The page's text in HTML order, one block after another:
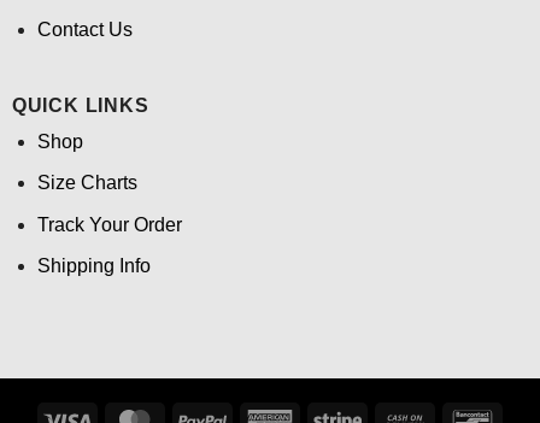
Contact Us
QUICK LINKS
Shop
Size Charts
Track Your Order
Shipping Info
Visa MasterCardPayPal AmericanStripe Cash